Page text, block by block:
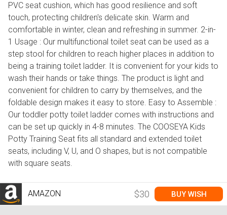
PVC seat cushion, which has good resilience and soft
touch, protecting children's delicate skin. Warm and
comfortable in winter, clean and refreshing in summer. 2-in-
1 Usage : Our multifunctional toilet seat can be used as a
step stool for children to reach higher places in addition to
being a training toilet ladder. It is convenient for your kids to
wash their hands or take things. The product is light and
convenient for children to carry by themselves, and the
foldable design makes it easy to store. Easy to Assemble :
Our toddler potty toilet ladder comes with instructions and
can be set up quickly in 4-8 minutes. The COOSEYA Kids
Potty Training Seat fits all standard and extended toilet
seats, including V, U, and O shapes, but is not compatible
with square seats.
AMAZON $30 BUY WISH